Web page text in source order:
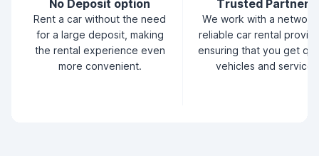
No Deposit option
Rent a car without the need
for a large deposit, making
the rental experience even
more convenient.
Trusted Partners
We work with a
reliable car rental
ensuring that you get
vehicles and service.